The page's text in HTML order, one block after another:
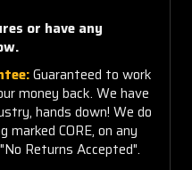
or have any
Guaranteed to work
money back. We have
hands down! We do
CORE, on any
Returns Accepted".